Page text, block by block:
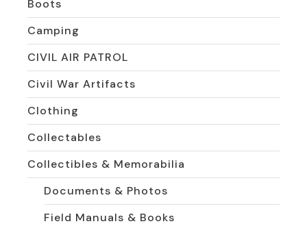
Boots
Camping
CIVIL AIR PATROL
Civil War Artifacts
Clothing
Collectables
Collectibles & Memorabilia
Documents & Photos
Field Manuals & Books